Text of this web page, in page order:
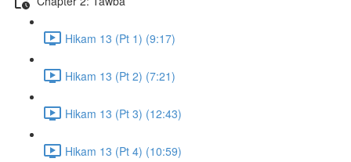
Hikam 13 (Pt 1) (9:17)
Hikam 13 (Pt 2) (7:21)
Hikam 13 (Pt 3) (12:43)
Hikam 13 (Pt 4) (10:59)